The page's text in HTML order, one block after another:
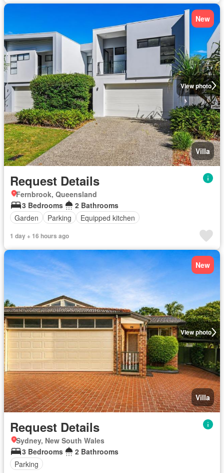
View photo
New
Villa
Request Details
Fernbrook, Queensland
3 Bedrooms
2 Bathrooms
Garden
Parking Equipped kitchen
1 day + 16 hours ago
View photo
New
Villa
Request Details
Sydney, New South Wales
3 Bedrooms
2 Bathrooms
Parking